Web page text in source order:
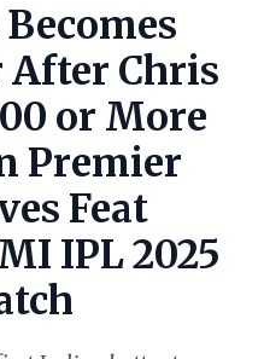
After Chris
or More
Premier
Feat
IPL 2025